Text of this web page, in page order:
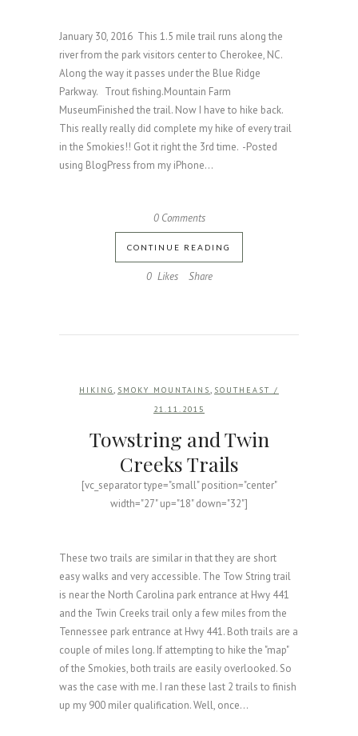
January 30, 2016 This 1.5 mile trail runs along the
river from the park visitors center to Cherokee, NC.
Along the way it passes under the Blue Ridge
Parkway. Trout fishing.Mountain Farm
MuseumFinished the trail. Now I have to hike back.
This really really did complete my hike of every trail
in the Smokies!! Got it right the 3rd time. -Posted
using BlogPress from my iPhone...
0 Comments
CONTINUE READING
0 Likes Share
HIKING, SMOKY MOUNTAINS, SOUTHEAST /
21.11.2015
Towstring and Twin
Creeks Trails
[vc_separator type="small" position="center"
width="27" up="18" down="32"]
These two trails are similar in that they are short
easy walks and very accessible. The Tow String trail
is near the North Carolina park entrance at Hwy 441
and the Twin Creeks trail only a few miles from the
Tennessee park entrance at Hwy 441. Both trails are a
couple of miles long. If attempting to hike the "map"
of the Smokies, both trails are easily overlooked. So
was the case with me. I ran these last 2 trails to finish
up my 900 miler qualification. Well, once...